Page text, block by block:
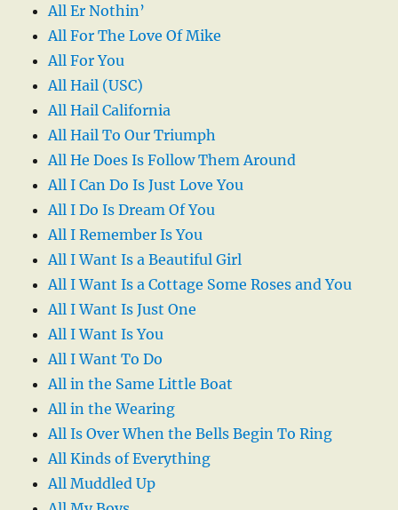
All Er Nothin’
All For The Love Of Mike
All For You
All Hail (USC)
All Hail California
All Hail To Our Triumph
All He Does Is Follow Them Around
All I Can Do Is Just Love You
All I Do Is Dream Of You
All I Remember Is You
All I Want Is a Beautiful Girl
All I Want Is a Cottage Some Roses and You
All I Want Is Just One
All I Want Is You
All I Want To Do
All in the Same Little Boat
All in the Wearing
All Is Over When the Bells Begin To Ring
All Kinds of Everything
All Muddled Up